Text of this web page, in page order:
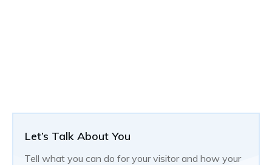
Let’s Talk About You
Tell what you can do for your visitor and how your